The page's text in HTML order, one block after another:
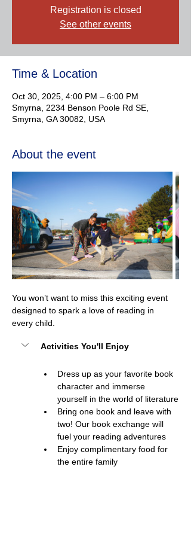
Registration is closed
See other events
Time & Location
Oct 30, 2025, 4:00 PM – 6:00 PM
Smyrna, 2234 Benson Poole Rd SE,
Smyrna, GA 30082, USA
About the event
You won’t want to miss this exciting event
designed to spark a love of reading in
every child.
Activities You'll Enjoy
Dress up as your favorite book
character and immerse
yourself in the world of literature
Bring one book and leave with
two! Our book exchange will
fuel your reading adventures
Enjoy complimentary food for
the entire family